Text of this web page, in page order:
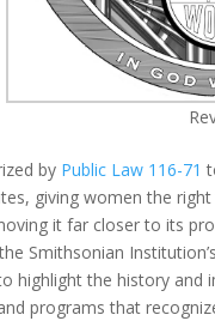
by Public Law 116-71
giving women the
it far closer to its
Smithsonian
highlight the history and
programs that